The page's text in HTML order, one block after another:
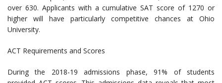
over 630. Applicants with a cumulative SAT score of 1270 or
higher will have particularly competitive chances at Ohio
University.
ACT Requirements and Scores
During the 2018-19 admissions phase, 91% of students